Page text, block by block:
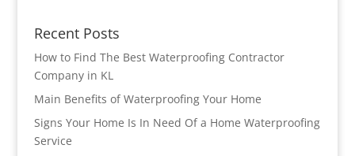
Recent Posts
How to Find The Best Waterproofing Contractor
Company in KL
Main Benefits of Waterproofing Your Home
Signs Your Home Is In Need Of a Home Waterproofing
Service